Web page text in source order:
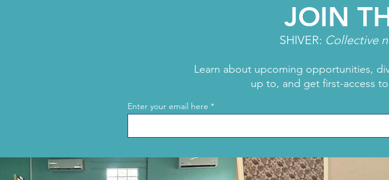
JOIN
SHIVER: Collective
Learn about upcoming opportunities,
up to, and get first-access
Enter your email here